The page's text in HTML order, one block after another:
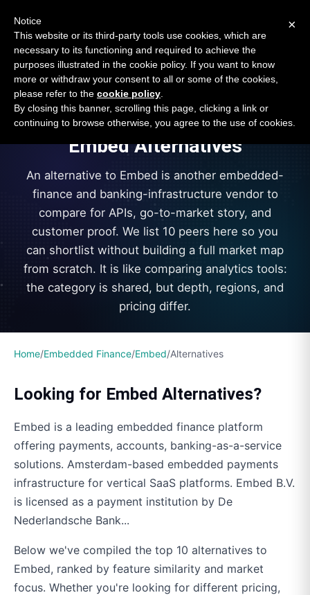
Open Banking Tracker
byApideck
vs
EmbedAlternatives
An alternative to Embed is another embedded-
finance and banking-infrastructure vendor to
compare for APIs, go-to-market story, and
customer proof. We list 10 peers here so you
can shortlist without building a full market map
from scratch. It is like comparing analytics tools:
the category is shared, but depth, regions, and
pricing differ.
Home/Embedded Finance/Embed/Alternatives
Looking for Embed Alternatives?
Embed is a leading embedded finance platform
offering payments, accounts, banking-as-a-service
solutions. Amsterdam-based embedded payments
infrastructure for vertical SaaS platforms. Embed B.V.
is licensed as a payment institution by De
Nederlandsche Bank...
Below we've compiled the top 10 alternatives to
Embed, ranked by feature similarity and market
focus. Whether you're looking for different pricing,
×
Notice
This website or its third-party tools use cookies, which are
necessary to its functioning and required to achieve the
purposes illustrated in the cookie policy. If you want to know
more or withdraw your consent to all or some of the cookies,
please refer to the cookie policy
By closing this banner, scrolling this page, clicking a link or
continuing to browse otherwise, you agree to the use of cookies.